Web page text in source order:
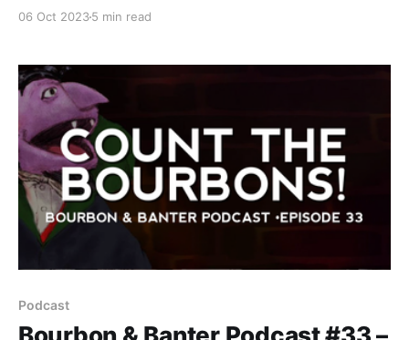
06 Oct 20235 min read
Podcast